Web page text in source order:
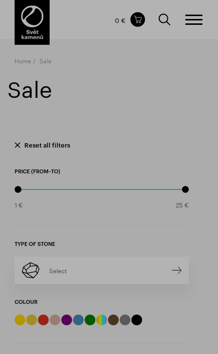
Items in your shopping cart
TOTAL PRICE
0 €
Home Sale
Sale
Reset all filters
PRICE (FROM–TO)
TYPE OF STONE
Select
COLOUR